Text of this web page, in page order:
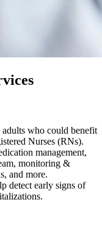
who could benefit
Nurses (RNs).
management,
monitoring &
and more.
detect early signs of